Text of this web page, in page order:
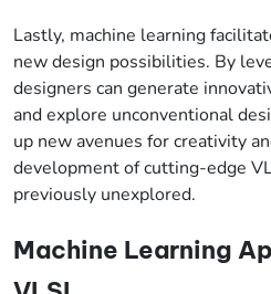
Lastly, machine learning
new design possibilities. By
designers can generate
and explore unconventional
up new avenues for creativity
development of cutting-edge
previously unexplored.
Machine Learning